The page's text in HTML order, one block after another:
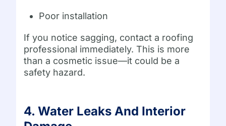
Poor installation
If you notice sagging, contact a roofing
professional immediately. This is more
than a cosmetic issue—it could be a
safety hazard.
4. Water Leaks And Interior